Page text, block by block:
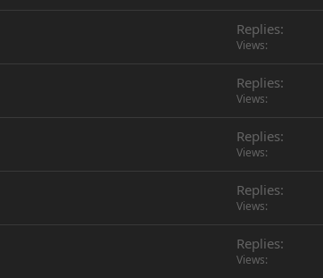
Replies
Views
Replies
Views
Replies
Views
Replies
Views
Replies
Views